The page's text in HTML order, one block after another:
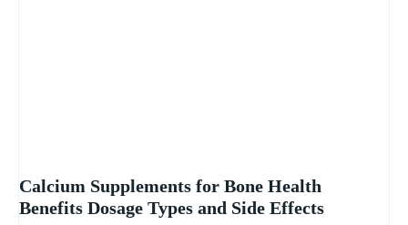
Calcium Supplements for Bone Health
Benefits Dosage Types and Side Effects